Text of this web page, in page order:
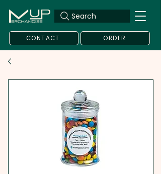
Search
CONTACT ORDER